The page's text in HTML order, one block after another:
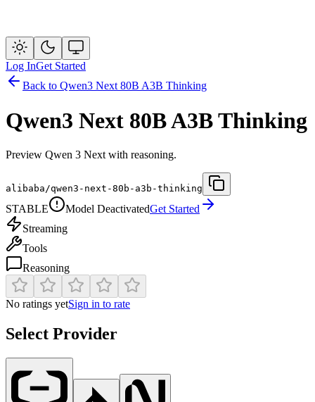
Log InGet Started
Back to Qwen3 Next 80B A3B Thinking
Qwen3 Next 80B A3B Thinking
Preview Qwen 3 Next with reasoning.
alibaba/qwen3-next-80b-a3b-thinking
STABLE Model DeactivatedGet Started
Streaming
Tools
Reasoning
No ratings yetSign in to rate
Select Provider